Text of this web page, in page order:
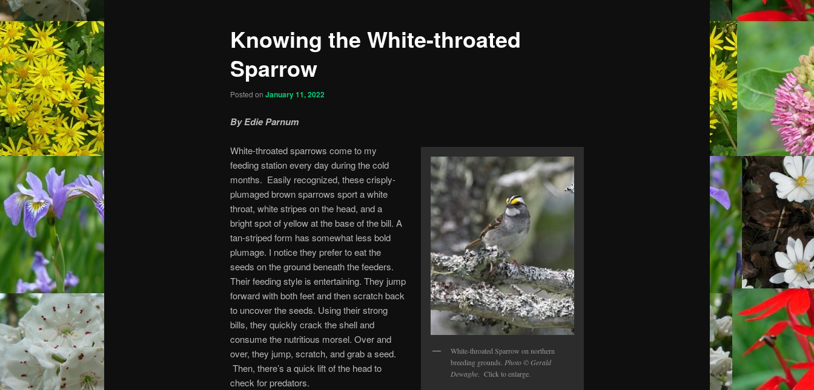
Knowing the White-throated
Sparrow
Posted on January 11, 2022
By Edie Parnum
White-throated Sparrow on northern
breeding grounds.Photo © Gerald
Dewaghe. Click to enlarge.
White-throated sparrows come to my
feeding station every day during the cold
months. Easily recognized, these crisply-
plumaged brown sparrows sport a white
throat, white stripes on the head, and a
bright spot of yellow at the base of the bill. A
tan-striped form has somewhat less bold
plumage. I notice they prefer to eat the
seeds on the ground beneath the feeders.
Their feeding style is entertaining. They jump
forward with both feet and then scratch back
to uncover the seeds. Using their strong
bills, they quickly crack the shell and
consume the nutritious morsel. Over and
over, they jump, scratch, and grab a seed.
Then, there’s a quick lift of the head to
check for predators.